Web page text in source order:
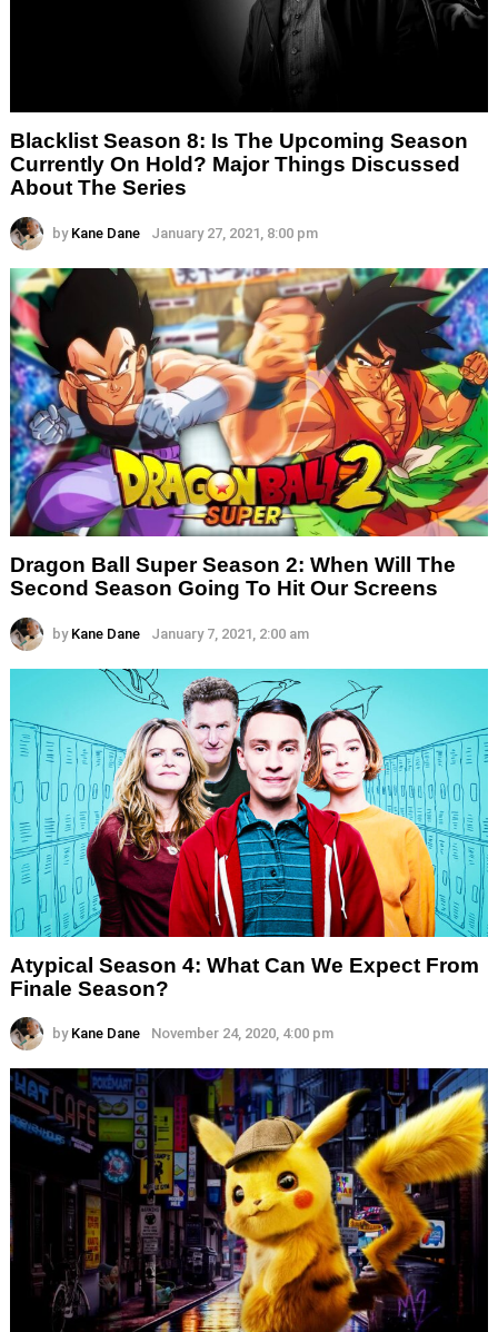
Blacklist Season 8: Is The Upcoming Season
Currently On Hold? Major Things Discussed
About The Series
by Kane Dane January 27, 2021, 8:00 pm
Dragon Ball Super Season 2: When Will The
Second Season Going To Hit Our Screens
by Kane Dane January 7, 2021, 2:00 am
Atypical Season 4: What Can We Expect From
Finale Season?
by Kane Dane November 24, 2020, 4:00 pm